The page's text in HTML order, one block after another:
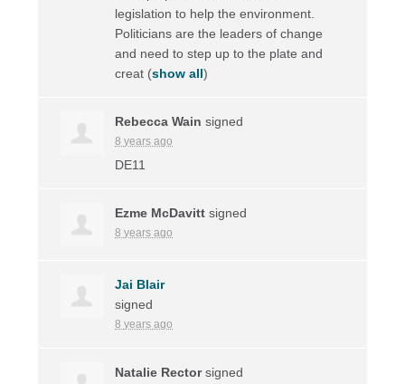
legislation to help the environment.
Politicians are the leaders of change
and need to step up to the plate and
creat (show all)
Rebecca Wain signed
8 years ago
DE11
Ezme McDavitt signed
8 years ago
Jai Blair
signed
8 years ago
Natalie Rectorsigned